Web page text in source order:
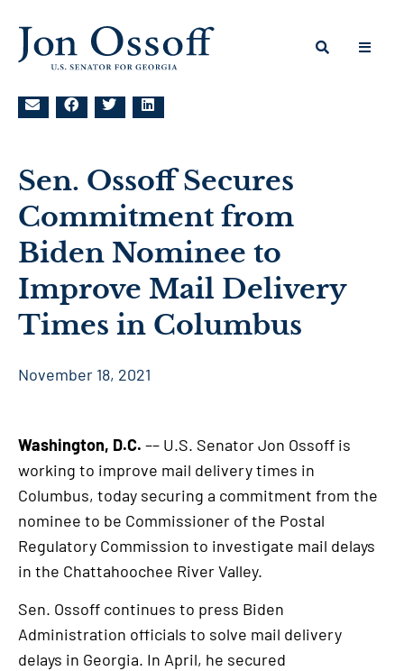
Sen. Ossoff Secures
Commitment from
Biden Nominee to
Improve Mail Delivery
Times in Columbus
November 18, 2021
Washington, D.C. –– U.S. Senator Jon Ossoff is
working to improve mail delivery times in
Columbus, today securing a commitment from the
nominee to be Commissioner of the Postal
Regulatory Commission to investigate mail delays
in the Chattahoochee River Valley.
Sen. Ossoff continues to press Biden
Administration officials to solve mail delivery
delays in Georgia. In April, he secured